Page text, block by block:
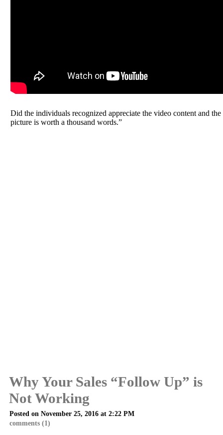
Did the individuals recognized appreciate the video content and
picture is worth a thousand words.”
Why Your Sales “Follow Up” is
Not Working
Posted on November 25, 2016 at 2:22 PM
comments (1)